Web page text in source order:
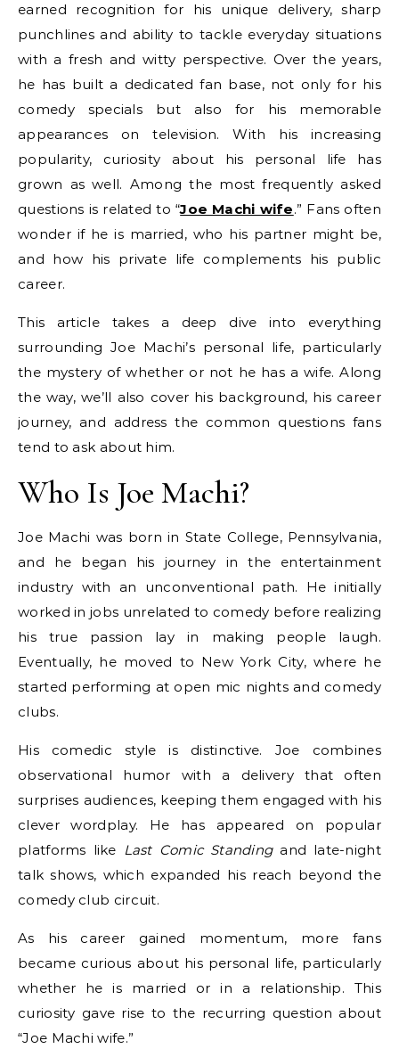
earned recognition for his unique delivery, sharp
punchlines and ability to tackle everyday situations
with a fresh and witty perspective. Over the years,
he has built a dedicated fan base, not only for his
comedy specials but also for his memorable
appearances on television. With his increasing
popularity, curiosity about his personal life has
grown as well. Among the most frequently asked
questions is related to “Joe Machi wife.” Fans often
wonder if he is married, who his partner might be,
and how his private life complements his public
career.
This article takes a deep dive into everything
surrounding Joe Machi’s personal life, particularly
the mystery of whether or not he has a wife. Along
the way, we’ll also cover his background, his career
journey, and address the common questions fans
tend to ask about him.
Who Is Joe Machi?
Joe Machi was born in State College, Pennsylvania,
and he began his journey in the entertainment
industry with an unconventional path. He initially
worked in jobs unrelated to comedy before realizing
his true passion lay in making people laugh.
Eventually, he moved to New York City, where he
started performing at open mic nights and comedy
clubs.
His comedic style is distinctive. Joe combines
observational humor with a delivery that often
surprises audiences, keeping them engaged with his
clever wordplay. He has appeared on popular
platforms like Last Comic Standingand late-night
talk shows, which expanded his reach beyond the
comedy club circuit.
As his career gained momentum, more fans
became curious about his personal life, particularly
whether he is married or in a relationship. This
curiosity gave rise to the recurring question about
“Joe Machi wife.”